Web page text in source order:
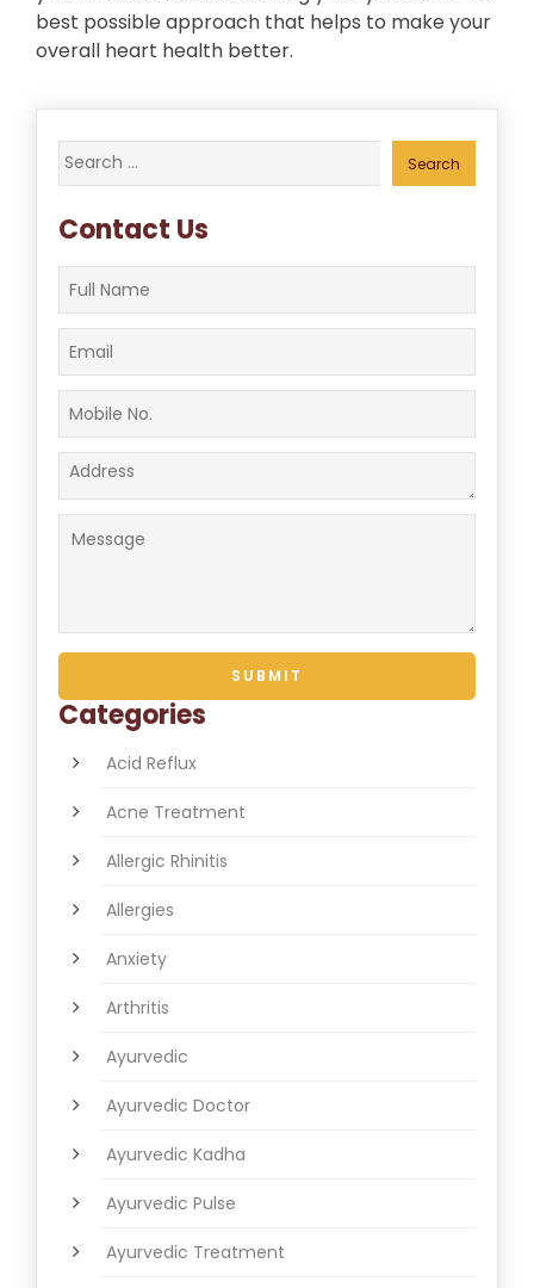
best possible approach that helps to make your
overall heart health better.
Search
for:
Contact Us
Categories
Acid Reflux
Acne Treatment
Allergic Rhinitis
Allergies
Anxiety
Arthritis
Ayurvedic
Ayurvedic Doctor
Ayurvedic Kadha
Ayurvedic Pulse
Ayurvedic Treatment